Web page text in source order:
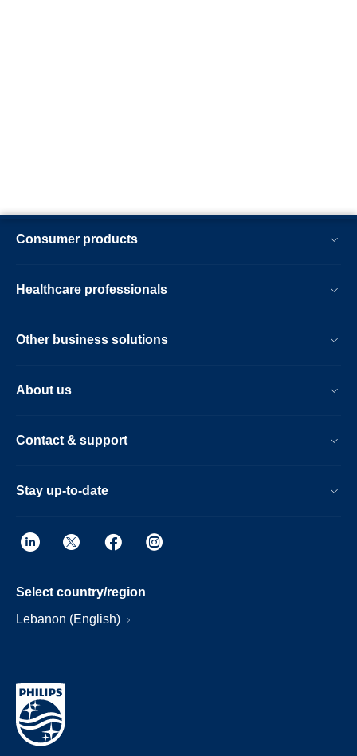
Consumer products
Healthcare professionals
Other business solutions
About us
Contact & support
Stay up-to-date
Select country/region
Lebanon (English)